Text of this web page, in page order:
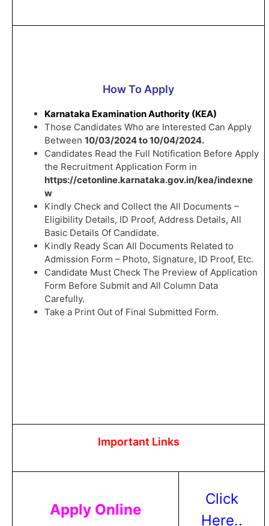
How To Apply
Karnataka Examination Authority (KEA)
Those Candidates Who are Interested Can Apply
Between 10/03/2024 to 10/04/2024.
Candidates Read the Full Notification Before Apply
the Recruitment Application Form in
https://cetonline.karnataka.gov.in/kea/indexne
w
Kindly Check and Collect the All Documents –
Eligibility Details, ID Proof, Address Details, All
Basic Details Of Candidate.
Kindly Ready Scan All Documents Related to
Admission Form – Photo, Signature, ID Proof, Etc.
Candidate Must Check The Preview of Application
Form Before Submit and All Column Data
Carefully.
Take a Print Out of Final Submitted Form.
Important Links
Apply Online
Click
Here..